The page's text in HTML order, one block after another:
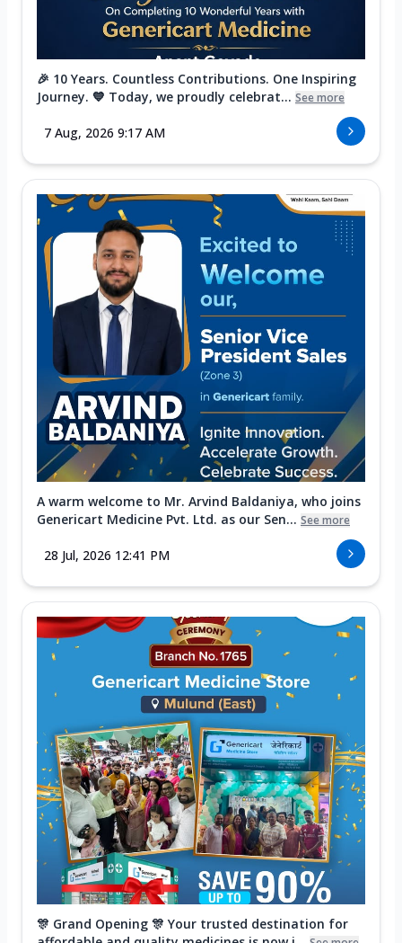
🎉 10 Years. Countless Contributions. One Inspiring
Journey. 💙 Today, we proudly celebrat... See more
7 Aug, 2026 9:17 AM
A warm welcome to Mr. Arvind Baldaniya, who joins
Genericart Medicine Pvt. Ltd. as our Sen... See more
28 Jul, 2026 12:41 PM
🎊 Grand Opening 🎊 Your trusted destination for